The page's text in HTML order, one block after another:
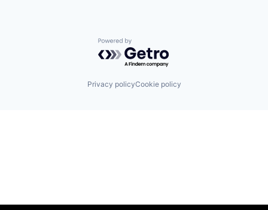
Powered by Getro.com
Privacy policyCookie policy